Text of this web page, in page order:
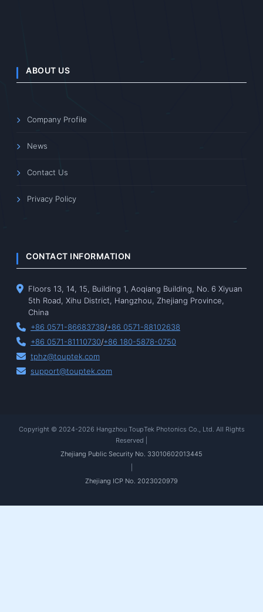
ABOUT US
Company Profile
News
Contact Us
Privacy Policy
CONTACT INFORMATION
Floors 13, 14, 15, Building 1, Aoqiang Building, No. 6 Xiyuan
5th Road, Xihu District, Hangzhou, Zhejiang Province,
China
+86 0571-86683738/+86 0571-88102638
+86 0571-81110730/+86 180-5878-0750
tphz@touptek.com
support@touptek.com
Copyright © 2024-2026 Hangzhou ToupTek Photonics Co., Ltd. All Rights
Reserved |
Zhejiang Public Security No. 33010602013445
Zhejiang ICP No. 2023020979